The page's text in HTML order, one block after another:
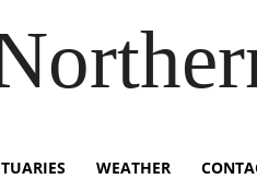
WEATHER